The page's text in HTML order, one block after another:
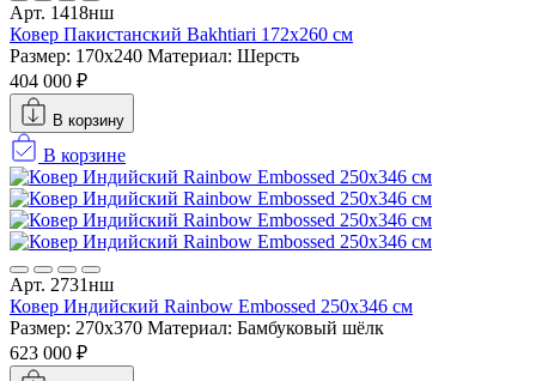
Арт. 1418нш
Ковер Пакистанский Bakhtiari 172x260 см
Размер: 170x240 Материал: Шерсть
404 000 ₽
В корзину
В корзине
Арт. 2731нш
Ковер Индийский Rainbow Embossed 250x346 см
Размер: 270x370 Материал: Бамбуковый шёлк
623 000 ₽